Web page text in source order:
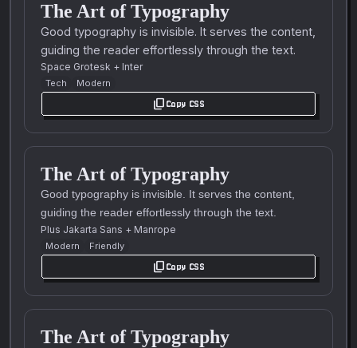
The Art of Typography
Good typography is invisible. It serves the content,
guiding the reader effortlessly through the text.
Space Grotesk + Inter
Tech Modern
content_copy Copy CSS
The Art of Typography
Good typography is invisible. It serves the content,
guiding the reader effortlessly through the text.
Plus Jakarta Sans + Manrope
Modern Friendly
content_copy Copy CSS
The Art of Typography